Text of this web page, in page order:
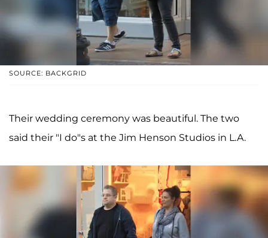
SOURCE: BACKGRID
Their wedding ceremony was beautiful. The two
said their "I do"s at the Jim Henson Studios in L.A.